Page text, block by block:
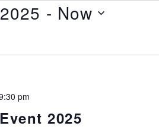
- Now
2025
pm